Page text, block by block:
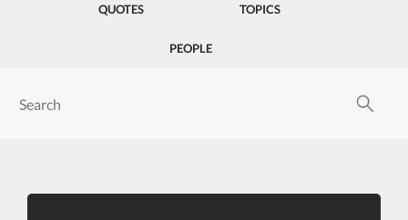
QUOTES TOPICS
PEOPLE